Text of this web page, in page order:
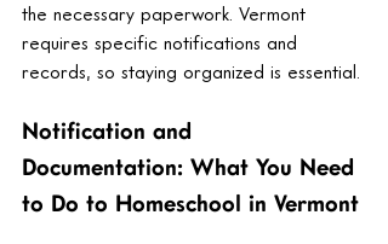
the necessary paperwork. Vermont
requires specific notifications and
records, so staying organized is essential.
Notification and
Documentation: What You Need
to Do to Homeschool in Vermont